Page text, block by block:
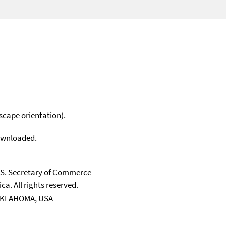
orientation).
Secretary of Commerce
All rights reserved.
USA